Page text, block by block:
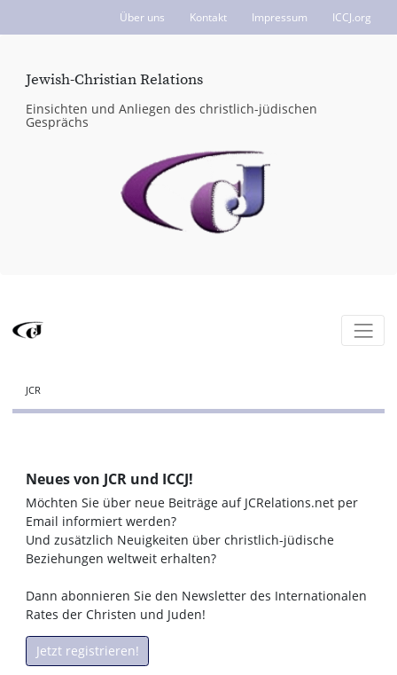
Über uns Kontakt Impressum ICCJ.org
Jewish-Christian Relations
Einsichten und Anliegen des christlich-jüdischen
Gesprächs
JCR
Neues von JCR und ICCJ!
Möchten Sie über neue Beiträge auf JCRelations.net per
Email informiert werden?
Und zusätzlich Neuigkeiten über christlich-jüdische
Beziehungen weltweit erhalten?
Dann abonnieren Sie den Newsletter des Internationalen
Rates der Christen und Juden!
Jetzt registrieren!